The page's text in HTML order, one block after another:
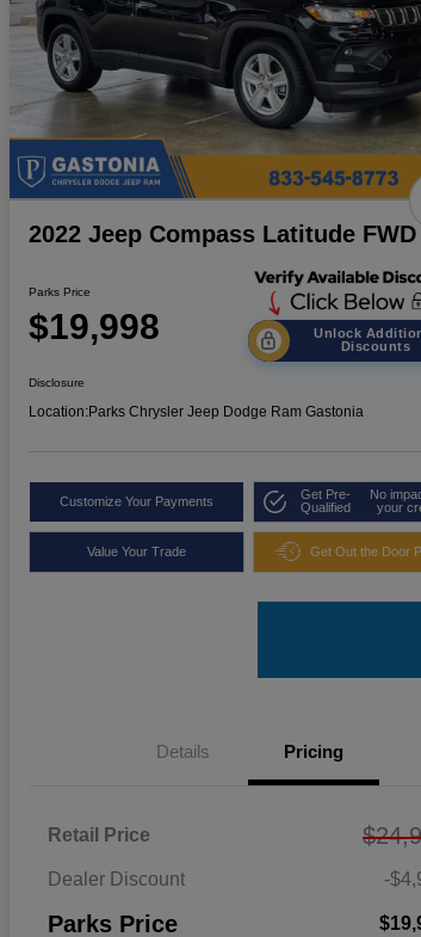
2022 Jeep Compass Latitude FWD
Parks Price
$19,998
Unlock
Discounts
Disclosure
Location:Parks Chrysler Jeep Dodge Ram Gastonia
Customize Your Payments
Get Pre-
Qualified
No
your
Value Your Trade Get Out the Door
Details Pricing
Retail Price
Dealer Discount -
Parks Price